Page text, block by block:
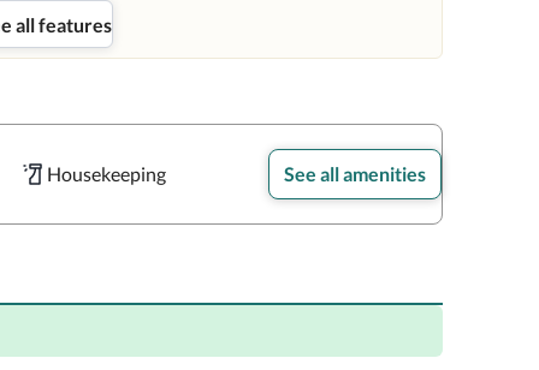
all features
Housekeeping See all amenities